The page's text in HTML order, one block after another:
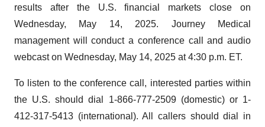
results after the U.S. financial markets close on
Wednesday, May 14, 2025. Journey Medical
management will conduct a conference call and audio
webcast on Wednesday, May 14, 2025 at 4:30 p.m. ET.
To listen to the conference call, interested parties within
the U.S. should dial 1-866-777-2509 (domestic) or 1-
412-317-5413 (international). All callers should dial in